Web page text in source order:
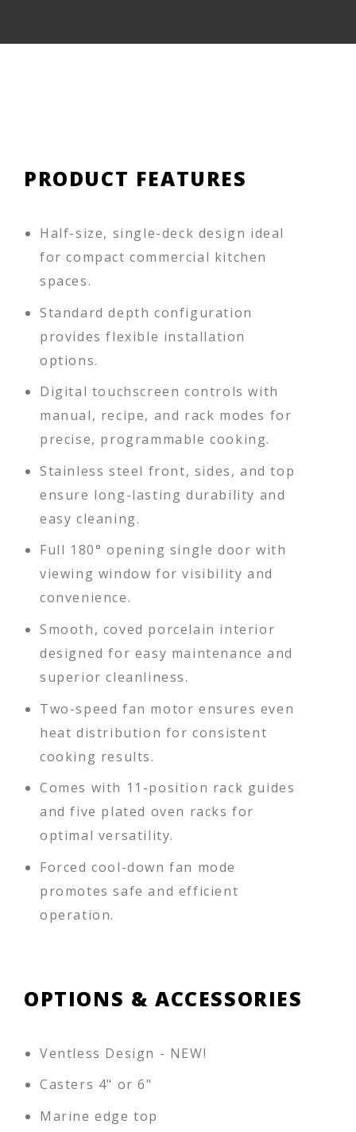
PRODUCT FEATURES
Half-size, single-deck design ideal
for compact commercial kitchen
spaces.
Standard depth configuration
provides flexible installation
options.
Digital touchscreen controls with
manual, recipe, and rack modes for
precise, programmable cooking.
Stainless steel front, sides, and top
ensure long-lasting durability and
easy cleaning.
Full 180° opening single door with
viewing window for visibility and
convenience.
Smooth, coved porcelain interior
designed for easy maintenance and
superior cleanliness.
Two-speed fan motor ensures even
heat distribution for consistent
cooking results.
Comes with 11-position rack guides
and five plated oven racks for
optimal versatility.
Forced cool-down fan mode
promotes safe and efficient
operation.
OPTIONS & ACCESSORIES
Ventless Design - NEW!
Casters 4" or 6"
Marine edge top